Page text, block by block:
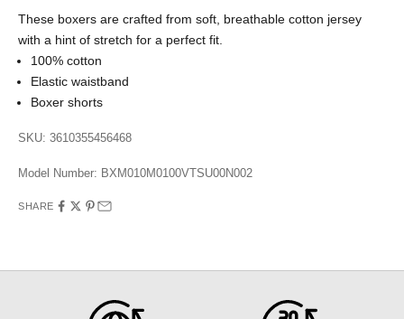
These boxers are crafted from soft, breathable cotton jersey
with a hint of stretch for a perfect fit.
100% cotton
Elastic waistband
Boxer shorts
SKU: 3610355456468
Model Number: BXM010M0100VTSU00N002
SHARE